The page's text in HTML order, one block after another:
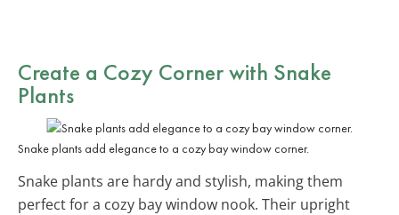
Create a Cozy Corner with Snake
Plants
Snake plants add elegance to a cozy bay window corner.
Snake plants are hardy and stylish, making them
perfect for a cozy bay window nook. Their upright